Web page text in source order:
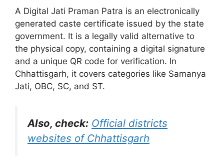
A Digital Jati Praman Patra is an electronically
generated caste certificate issued by the state
government. It is a legally valid alternative to
the physical copy, containing a digital signature
and a unique QR code for verification. In
Chhattisgarh, it covers categories like Samanya
Jati, OBC, SC, and ST.
Also, check: Official districts
websites of Chhattisgarh